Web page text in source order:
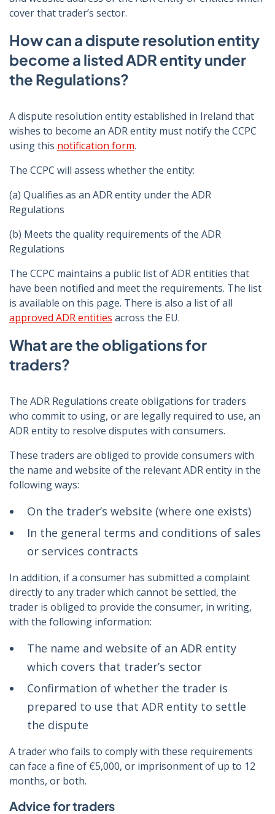
cover that trader’s sector.
How can a dispute resolution entity
become a listed ADR entity under
the Regulations?
A dispute resolution entity established in Ireland that
wishes to become an ADR entity must notify the CCPC
using this notification form.
The CCPC will assess whether the entity:
(a) Qualifies as an ADR entity under the ADR
Regulations
(b) Meets the quality requirements of the ADR
Regulations
The CCPC maintains a public list of ADR entities that
have been notified and meet the requirements. The list
is available on this page. There is also a list of all
approved ADR entities across the EU.
What are the obligations for
traders?
The ADR Regulations create obligations for traders
who commit to using, or are legally required to use, an
ADR entity to resolve disputes with consumers.
These traders are obliged to provide consumers with
the name and website of the relevant ADR entity in the
following ways:
On the trader’s website (where one exists)
In the general terms and conditions of sales
or services contracts
In addition, if a consumer has submitted a complaint
directly to any trader which cannot be settled, the
trader is obliged to provide the consumer, in writing,
with the following information:
The name and website of an ADR entity
which covers that trader’s sector
Confirmation of whether the trader is
prepared to use that ADR entity to settle
the dispute
A trader who fails to comply with these requirements
can face a fine of €5,000, or imprisonment of up to 12
months, or both.
Advice for traders